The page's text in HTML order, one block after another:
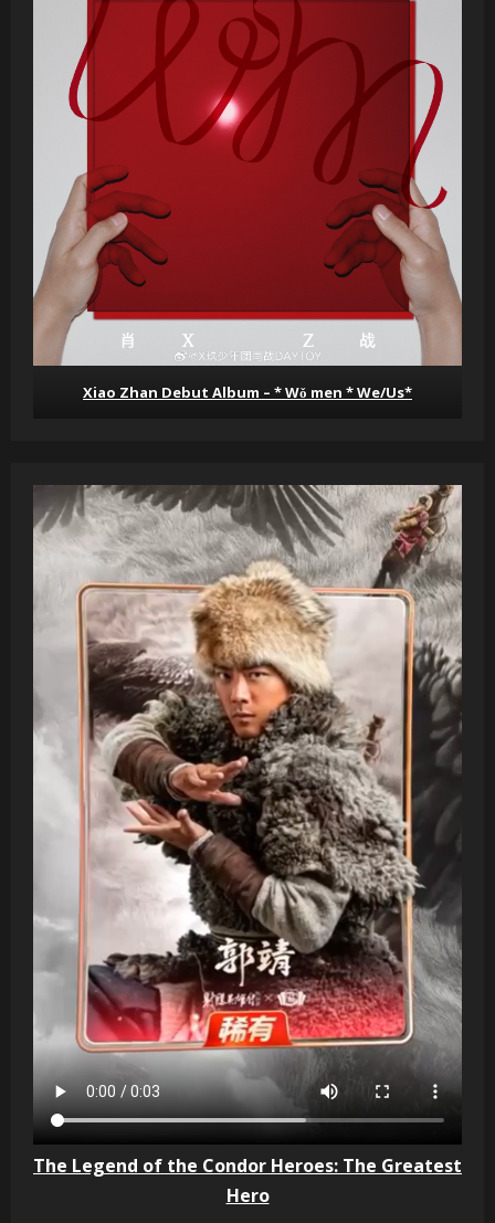
Xiao Zhan Debut Album – * Wǒ men * We/Us*
The Legend of the Condor Heroes: The Greatest
Hero